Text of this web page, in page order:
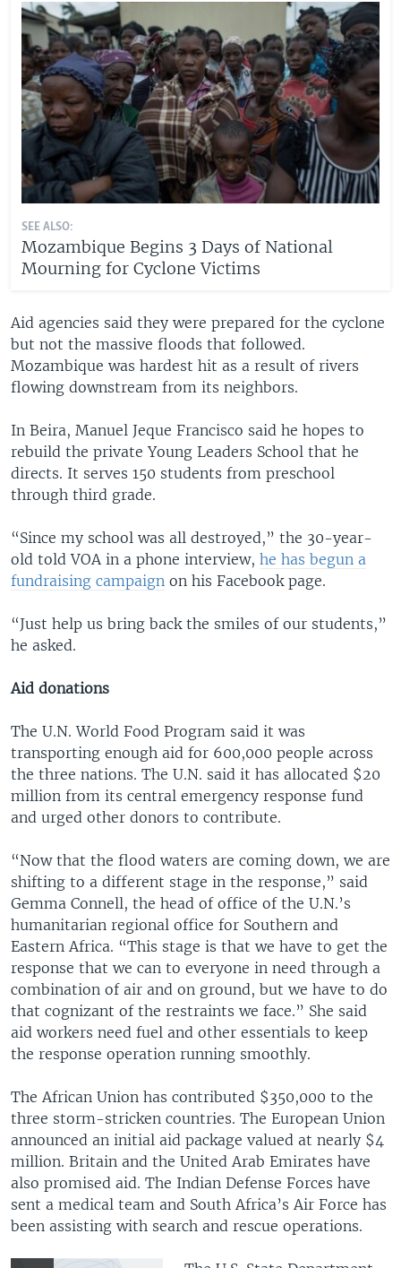
SEE ALSO:
Mozambique Begins 3 Days of National
Mourning for Cyclone Victims
Aid agencies said they were prepared for the cyclone
but not the massive floods that followed.
Mozambique was hardest hit as a result of rivers
flowing downstream from its neighbors.
In Beira, Manuel Jeque Francisco said he hopes to
rebuild the private Young Leaders School that he
directs. It serves 150 students from preschool
through third grade.
“Since my school was all destroyed,” the 30-year-
old told VOA in a phone interview, he has begun a
fundraising campaign on his Facebook page.
“Just help us bring back the smiles of our students,”
he asked.
Aid donations
The U.N. World Food Program said it was
transporting enough aid for 600,000 people across
the three nations. The U.N. said it has allocated $20
million from its central emergency response fund
and urged other donors to contribute.
“Now that the flood waters are coming down, we are
shifting to a different stage in the response,” said
Gemma Connell, the head of office of the U.N.’s
humanitarian regional office for Southern and
Eastern Africa. “This stage is that we have to get the
response that we can to everyone in need through a
combination of air and on ground, but we have to do
that cognizant of the restraints we face.” She said
aid workers need fuel and other essentials to keep
the response operation running smoothly.
The African Union has contributed $350,000 to the
three storm-stricken countries. The European Union
announced an initial aid package valued at nearly $4
million. Britain and the United Arab Emirates have
also promised aid. The Indian Defense Forces have
sent a medical team and South Africa’s Air Force has
been assisting with search and rescue operations.